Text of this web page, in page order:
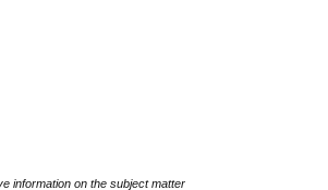
information on the subject matter